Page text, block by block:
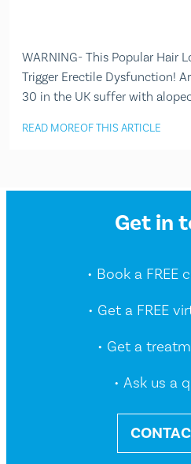
WARNING- This Popular Hair
Trigger Erectile Dysfunction!
30 in the UK suffer with
READ MOREOF THIS ARTICLE
Get in
• Book a FREE
• Get a FREE
• Get a
• Ask us a